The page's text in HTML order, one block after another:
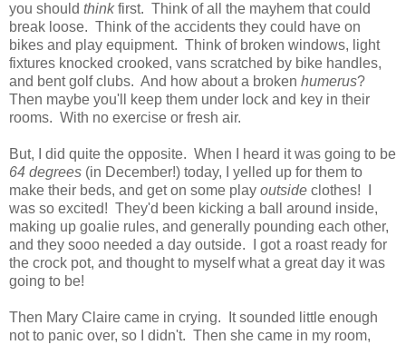
you should thinkfirst. Think of all the mayhem that could
break loose. Think of the accidents they could have on
bikes and play equipment. Think of broken windows, light
fixtures knocked crooked, vans scratched by bike handles,
and bent golf clubs. And how about a broken humerus?
Then maybe you'll keep them under lock and key in their
rooms. With no exercise or fresh air.
But, I did quite the opposite. When I heard it was going to be
64 degrees (in December!) today, I yelled up for them to
make their beds, and get on some play outside clothes! I
was so excited! They'd been kicking a ball around inside,
making up goalie rules, and generally pounding each other,
and they sooo needed a day outside. I got a roast ready for
the crock pot, and thought to myself what a great day it was
going to be!
Then Mary Claire came in crying. It sounded little enough
not to panic over, so I didn't. Then she came in my room,